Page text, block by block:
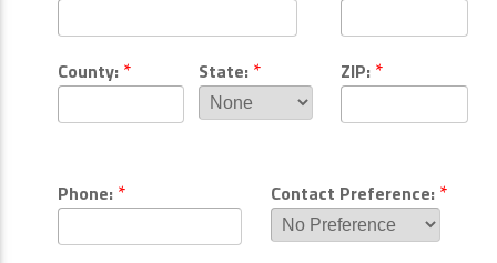
County: * State: * ZIP: *
Phone: * Contact Preference: *